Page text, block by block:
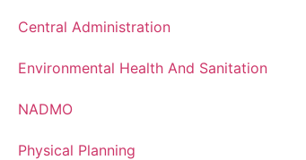
Central Administration
Environmental Health And Sanitation
NADMO
Physical Planning